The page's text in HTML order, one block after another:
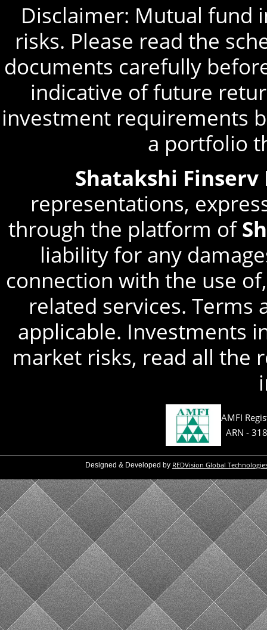
Disclaimer: Mutual fund
risks. Please read the
documents carefully
indicative of future
investment requirements
a portfolio
Shatakshi Finserv
representations,
through the platform of
liability for any
connection with the use
related services.
applicable. Investments
market risks, read all the
AMFI
ARN -
Designed & Developed by REDVision Global